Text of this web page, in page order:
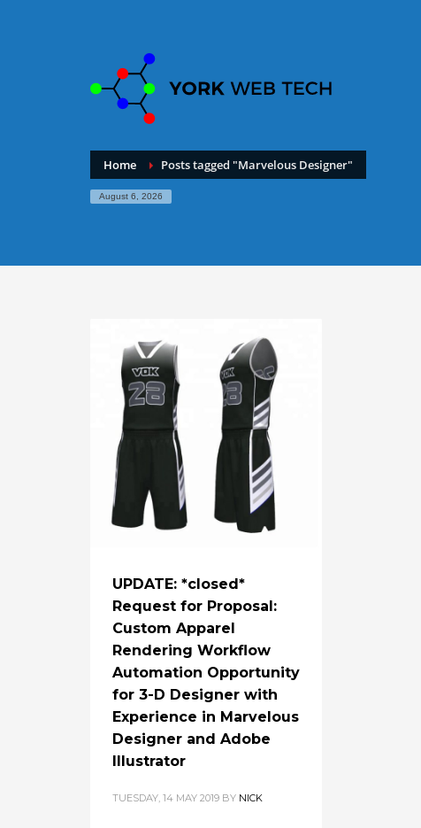
Home Posts tagged "Marvelous Designer"
August 6, 2026
UPDATE: *closed*
Request for Proposal:
Custom Apparel
Rendering Workflow
Automation Opportunity
for 3-D Designer with
Experience in Marvelous
Designer and Adobe
Illustrator
TUESDAY, 14 MAY 2019 BY NICK